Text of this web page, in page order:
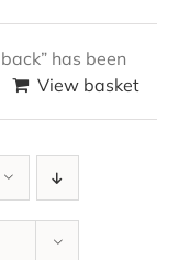
has been
View basket